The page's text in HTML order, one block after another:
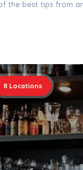
the best tips from
8 Locations